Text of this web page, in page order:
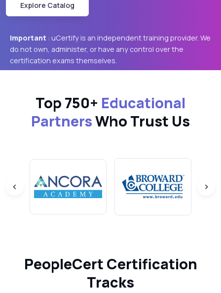
Explore Catalog
Important : uCertify is an independent training provider. We
do not own, administer, or have any control over the
certification exams themselves.
Top 750+ Educational
PartnersWho Trust Us
PeopleCert Certification
Tracks